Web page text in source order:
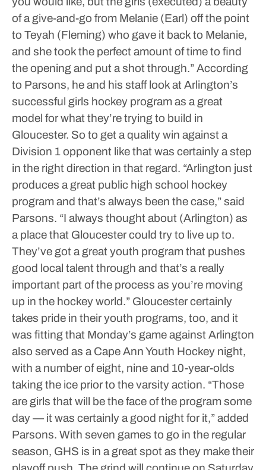
of a give-and-go from Melanie (Earl) off the point
to Teyah (Fleming) who gave it back to Melanie,
and she took the perfect amount of time to find
the opening and put a shot through.”According
to Parsons, he and his staff look at Arlington’s
successful girls hockey program as a great
model for what they’re trying to build in
Gloucester. So to get a quality win against a
Division 1 opponent like that was certainly a step
in the right direction in that regard. “Arlington just
produces a great public high school hockey
program and that’s always been the case,” said
Parsons. “I always thought about (Arlington) as
a place that Gloucester could try to live up to.
They’ve got a great youth program that pushes
good local talent through and that’s a really
important part of the process as you’re moving
up in the hockey world.” Gloucester certainly
takes pride in their youth programs, too, and it
was fitting that Monday’s game against Arlington
also served as a Cape Ann Youth Hockey night,
with a number of eight, nine and 10-year-olds
taking the ice prior to the varsity action. “Those
are girls that will be the face of the program some
day — it was certainly a good night for it,” added
Parsons. With seven games to go in the regular
season, GHS is in a great spot as they make their